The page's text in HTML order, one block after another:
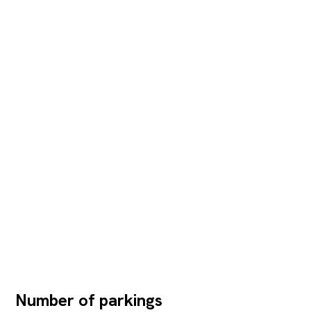
Number of parkings